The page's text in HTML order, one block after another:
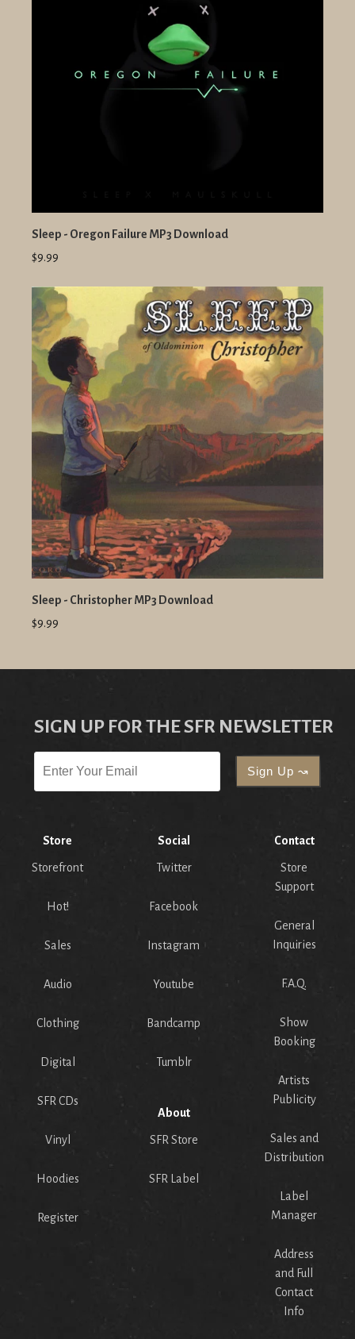
Sleep - Oregon Failure MP3 Download
$9.99
Sleep - Christopher MP3 Download
$9.99
SIGN UP FOR THE SFR NEWSLETTER
Store
Storefront
Hot!
Sales
Audio
Clothing
Digital
SFR CDs
Vinyl
Hoodies
Register
Social
Twitter
Facebook
Instagram
Youtube
Bandcamp
Tumblr
About
SFR Store
SFR Label
Contact
Store
Support
General
Inquiries
F.A.Q.
Show
Booking
Artists
Publicity
Sales and
Distribution
Label
Manager
Address
and Full
Contact
Info